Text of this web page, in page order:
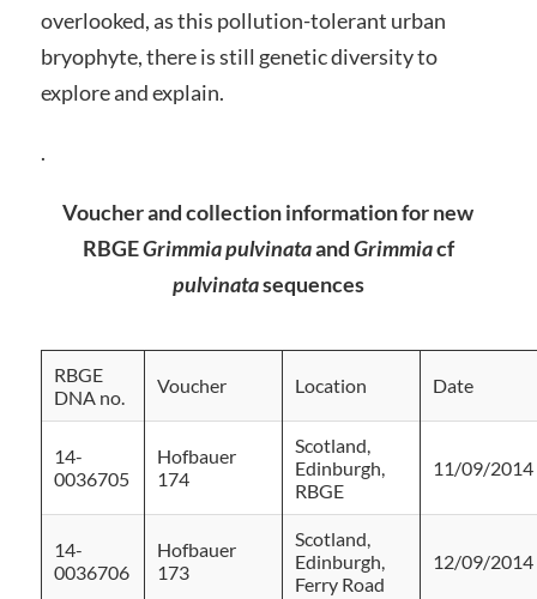
overlooked, as this pollution-tolerant urban
bryophyte, there is still genetic diversity to
explore and explain.
.
Voucher and collection information for new
RBGEGrimmia pulvinataandGrimmiacf
pulvinatasequences
RBGE
DNA no.
Voucher Location Date
14-
0036705
Hofbauer
174
Scotland,
Edinburgh,
RBGE
11/09/2014
14-
0036706
Hofbauer
173
Scotland,
Edinburgh,
Ferry Road
12/09/2014